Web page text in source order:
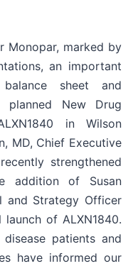
Monopar, marked by
an important
sheet and
planned New Drug
in Wilson
MD, Chief Executive
strengthened
addition of Susan
and Strategy Officer
of ALXN1840.
patients and
have informed our